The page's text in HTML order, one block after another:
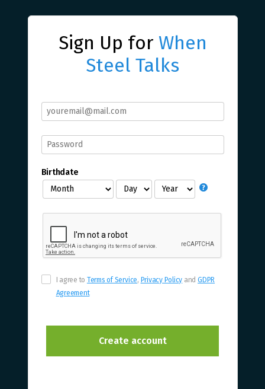
Sign Up for When
Steel Talks
Birthdate
I agree to Terms of Service, Privacy Policy andGDPR
Agreement